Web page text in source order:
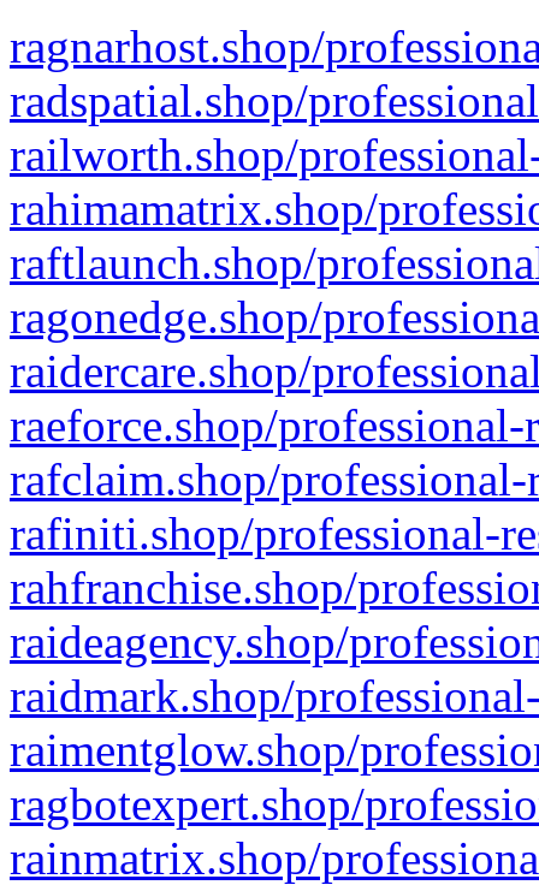
ragnarhost.shop/
radspatial.shop/
railworth.shop/
rahimamatrix.shop/
raftlaunch.shop/
ragonedge.shop/
raidercare.shop/
raeforce.shop/
rafclaim.shop/
rafiniti.shop/professional-
rahfranchise.shop/
raideagency.shop/
raidmark.shop/
raimentglow.shop/
ragbotexpert.shop/
rainmatrix.shop/